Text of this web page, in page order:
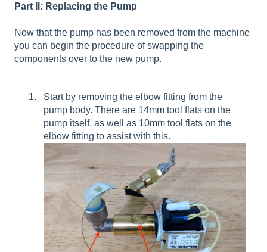
Part II: Replacing the Pump
Now that the pump has been removed from the machine
you can begin the procedure of swapping the
components over to the new pump.
Start by removing the elbow fitting from the
pump body. There are 14mm tool flats on the
pump itself, as well as 10mm tool flats on the
elbow fitting to assist with this.